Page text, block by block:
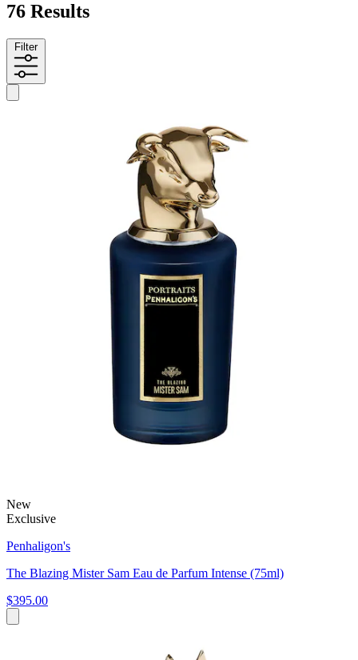
76 Results
Filter
New
Exclusive
Penhaligon's
The Blazing Mister Sam Eau de Parfum Intense (75ml)
$395.00